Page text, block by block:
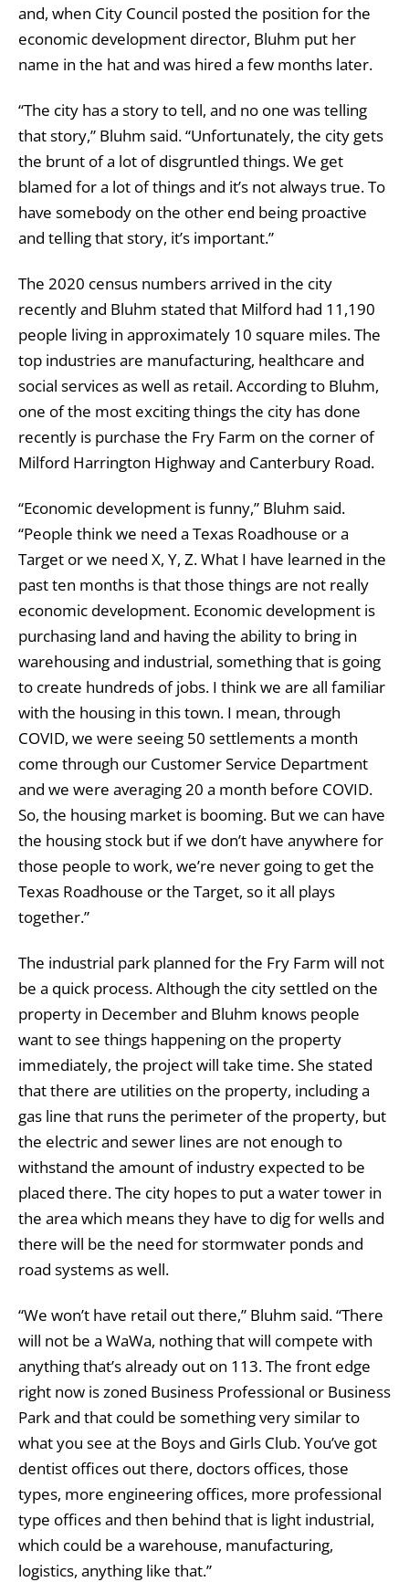
and, when City Council posted the position for the
economic development director, Bluhm put her
name in the hat and was hired a few months later.
“The city has a story to tell, and no one was telling
that story,” Bluhm said. “Unfortunately, the city gets
the brunt of a lot of disgruntled things. We get
blamed for a lot of things and it’s not always true. To
have somebody on the other end being proactive
and telling that story, it’s important.”
The 2020 census numbers arrived in the city
recently and Bluhm stated that Milford had 11,190
people living in approximately 10 square miles. The
top industries are manufacturing, healthcare and
social services as well as retail. According to Bluhm,
one of the most exciting things the city has done
recently is purchase the Fry Farm on the corner of
Milford Harrington Highway and Canterbury Road.
“Economic development is funny,” Bluhm said.
“People think we need a Texas Roadhouse or a
Target or we need X, Y, Z. What I have learned in the
past ten months is that those things are not really
economic development. Economic development is
purchasing land and having the ability to bring in
warehousing and industrial, something that is going
to create hundreds of jobs. I think we are all familiar
with the housing in this town. I mean, through
COVID, we were seeing 50 settlements a month
come through our Customer Service Department
and we were averaging 20 a month before COVID.
So, the housing market is booming. But we can have
the housing stock but if we don’t have anywhere for
those people to work, we’re never going to get the
Texas Roadhouse or the Target, so it all plays
together.”
The industrial park planned for the Fry Farm will not
be a quick process. Although the city settled on the
property in December and Bluhm knows people
want to see things happening on the property
immediately, the project will take time. She stated
that there are utilities on the property, including a
gas line that runs the perimeter of the property, but
the electric and sewer lines are not enough to
withstand the amount of industry expected to be
placed there. The city hopes to put a water tower in
the area which means they have to dig for wells and
there will be the need for stormwater ponds and
road systems as well.
“We won’t have retail out there,” Bluhm said. “There
will not be a WaWa, nothing that will compete with
anything that’s already out on 113. The front edge
right now is zoned Business Professional or Business
Park and that could be something very similar to
what you see at the Boys and Girls Club. You’ve got
dentist offices out there, doctors offices, those
types, more engineering offices, more professional
type offices and then behind that is light industrial,
which could be a warehouse, manufacturing,
logistics, anything like that.”